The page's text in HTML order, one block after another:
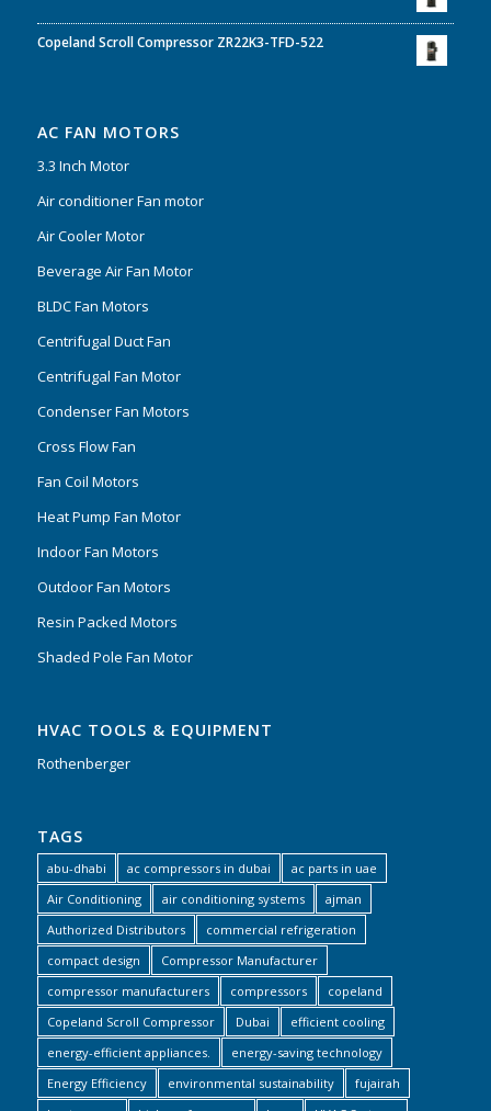
Copeland Scroll Compressor ZR22K3-TFD-522
AC FAN MOTORS
3.3 Inch Motor
Air conditioner Fan motor
Air Cooler Motor
Beverage Air Fan Motor
BLDC Fan Motors
Centrifugal Duct Fan
Centrifugal Fan Motor
Condenser Fan Motors
Cross Flow Fan
Fan Coil Motors
Heat Pump Fan Motor
Indoor Fan Motors
Outdoor Fan Motors
Resin Packed Motors
Shaded Pole Fan Motor
HVAC TOOLS & EQUIPMENT
Rothenberger
TAGS
abu-dhabi ac compressors in dubai
ac parts in uae
Air Conditioning
air conditioning systems
ajman
Authorized Distributors
commercial refrigeration
compact design
Compressor Manufacturer
compressor manufacturers
compressors
copeland
Copeland Scroll Compressor
Dubai
efficient cooling
energy-efficient appliances.
energy-saving technology
Energy Efficiency
environmental sustainability
fujairah